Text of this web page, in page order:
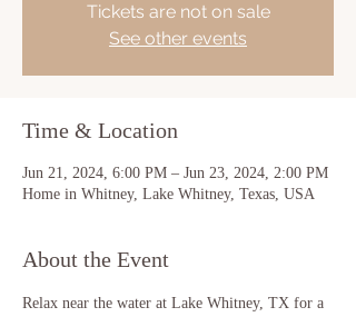
Tickets are not on sale
See other events
Time & Location
Jun 21, 2024, 6:00 PM – Jun 23, 2024, 2:00 PM
Home in Whitney, Lake Whitney, Texas, USA
About the Event
Relax near the water at Lake Whitney, TX for a